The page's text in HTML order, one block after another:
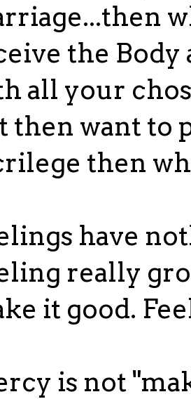
the Body
all your
then want to
then
have
really
it good.
is not